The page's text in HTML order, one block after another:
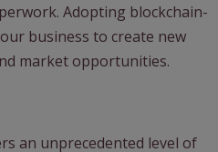
Adopting blockchain-
business to create new
market opportunities.
an unprecedented level of